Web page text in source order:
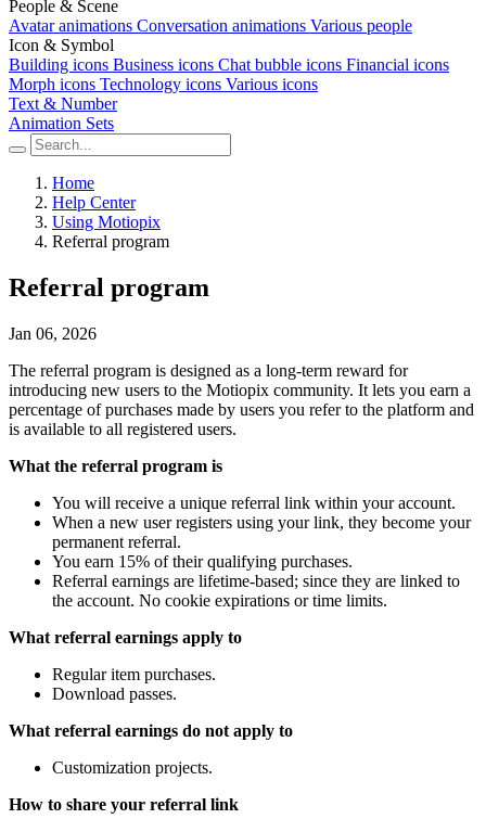
People & Scene
Avatar animations Conversation animations Various people
Icon & Symbol
Building icons Business icons Chat bubble icons Financial icons
Morph icons Technology icons Various icons
Text & Number
Animation Sets
Home
Help Center
Using Motiopix
Referral program
Referral program
Jan 06, 2026
The referral program is designed as a long-term reward for
introducing new users to the Motiopix community. It lets you earn a
percentage of purchases made by users you refer to the platform and
is available to all registered users.
What the referral program is
You will receive a unique referral link within your account.
When a new user registers using your link, they become your
permanent referral.
You earn 15% of their qualifying purchases.
Referral earnings are lifetime-based; since they are linked to
the account. No cookie expirations or time limits.
What referral earnings apply to
Regular item purchases.
Download passes.
What referral earnings do not apply to
Customization projects.
How to share your referral link